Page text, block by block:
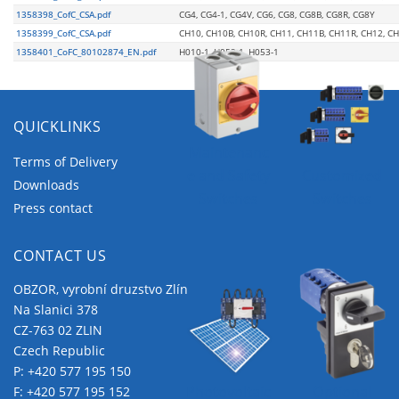
1358398_CofC_CSA.pdf
CG4, CG4-1, CG4V, CG6, CG8, CG8B, CG8R, CG8Y
1358399_CofC_CSA.pdf
CH10, CH10B, CH10R, CH11, CH11B, CH11R, CH12,
1358401_CoFC_80102874_EN.pdf
H010-1, H052-1, H053-1
QUICKLINKS
Terms of Delivery
Downloads
Press contact
CONTACT US
OBZOR, vyrobní druzstvo Zlín
Na Slanici 378
CZ-763 02 ZLIN
Czech Republic
P: +420 577 195 150
F: +420 577 195 152